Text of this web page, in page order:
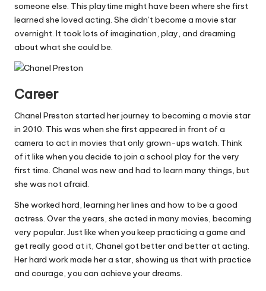
someone else. This playtime might have been where she first
learned she loved acting. She didn’t become a movie star
overnight. It took lots of imagination, play, and dreaming
about what she could be.
Career
Chanel Preston started her journey to becoming a movie star
in 2010. This was when she first appeared in front of a
camera to act in movies that only grown-ups watch. Think
of it like when you decide to join a school play for the very
first time. Chanel was new and had to learn many things, but
she was not afraid.
She worked hard, learning her lines and how to be a good
actress. Over the years, she acted in many movies, becoming
very popular. Just like when you keep practicing a game and
get really good at it, Chanel got better and better at acting.
Her hard work made her a star, showing us that with practice
and courage, you can achieve your dreams.